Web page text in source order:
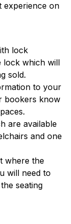
experience on
lock
lock which will
sold.
to your
bookers know
are available
and one
where the
will need to
seating